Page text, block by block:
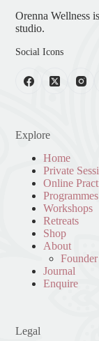
Orenna Wellness
studio.
Social Icons
Explore
Home
Private
Online
Programmes
Workshops
Retreats
Shop
About
Founder
Journal
Enquire
Legal